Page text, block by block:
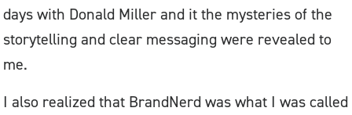
days with Donald Miller and it the mysteries of the
storytelling and clear messaging were revealed to
me.
I also realized that BrandNerd was what I was called